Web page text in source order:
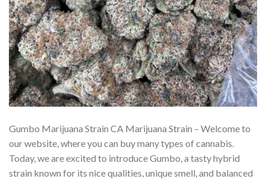
Gumbo Marijuana Strain CA Marijuana Strain – Welcome to
our website, where you can buy many types of cannabis.
Today, we are excited to introduce Gumbo, a tasty hybrid
strain known for its nice qualities, unique smell, and balanced